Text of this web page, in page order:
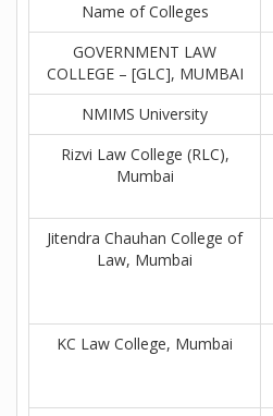
Name of Colleges
GOVERNMENT LAW
COLLEGE – [GLC], MUMBAI
NMIMS University
Rizvi Law College (RLC),
Mumbai
Jitendra Chauhan College of
Law, Mumbai
KC Law College, Mumbai